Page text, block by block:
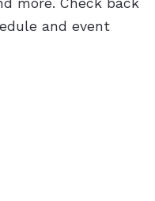
more. Check back
and event